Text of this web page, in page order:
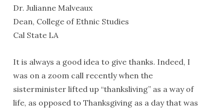
Dr. Julianne Malveaux
Dean, College of Ethnic Studies
Cal State LA
It is always a good idea to give thanks. Indeed, I
was on a zoom call recently when the
sisterminister lifted up “thanksliving” as a way of
life, as opposed to Thanksgiving as a day that was